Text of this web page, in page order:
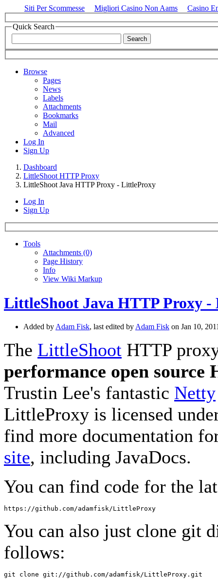
Siti Per Scommesse Migliori Casino Non Aams Casino
Quick Search
Browse
Pages
News
Labels
Attachments
Bookmarks
Mail
Advanced
Log In
Sign Up
Dashboard
LittleShoot HTTP Proxy
LittleShoot Java HTTP Proxy - LittleProxy
Log In
Sign Up
Tools
Attachments (0)
Page History
Info
View Wiki Markup
LittleShoot Java HTTP Proxy
Added by Adam Fisk, last edited by Adam Fisk on Jan 10,
The LittleShoot HTTP
performance open source
Trustin Lee's fantastic Netty
LittleProxy is licensed
find more documentation
site, including JavaDocs.
You can find code for the
You can also just clone git
follows: